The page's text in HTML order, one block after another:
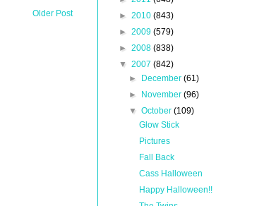
Older Post
► 2010 (843)
► 2009 (579)
► 2008 (838)
▼ 2007 (842)
►
December (61)
►
November (96)
▼ October (109)
Glow Stick
Pictures
Fall Back
Cass Halloween
Happy Halloween!!